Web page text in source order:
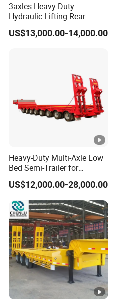
3axles Heavy-Duty
Hydraulic Lifting Rear
Dump Semi Trailer
Customized
US$13,000.00-14,000.00
Heavy-Duty Multi-Axle Low
Bed Semi-Trailer for
Oversize Cargo Transport
Customizable
US$12,000.00-28,000.00